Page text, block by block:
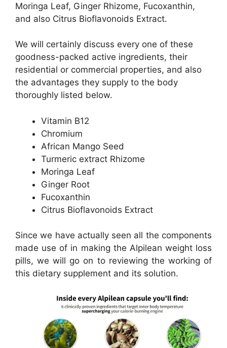
Moringa Leaf, Ginger Rhizome, Fucoxanthin,
and also Citrus Bioflavonoids Extract.
We will certainly discuss every one of these
goodness-packed active ingredients, their
residential or commercial properties, and also
the advantages they supply to the body
thoroughly listed below.
Vitamin B12
Chromium
African Mango Seed
Turmeric extract Rhizome
Moringa Leaf
Ginger Root
Fucoxanthin
Citrus Bioflavonoids Extract
Since we have actually seen all the components
made use of in making the Alpilean weight loss
pills, we will go on to reviewing the working of
this dietary supplement and its solution.